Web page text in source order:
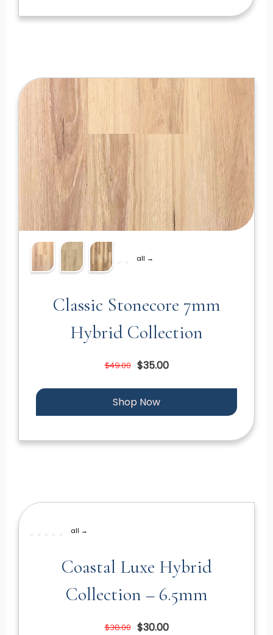
all →
Classic Stonecore 7mm
Hybrid Collection
$49.00 $35.00
Shop Now
all →
Coastal Luxe Hybrid
Collection – 6.5mm
$38.00 $30.00